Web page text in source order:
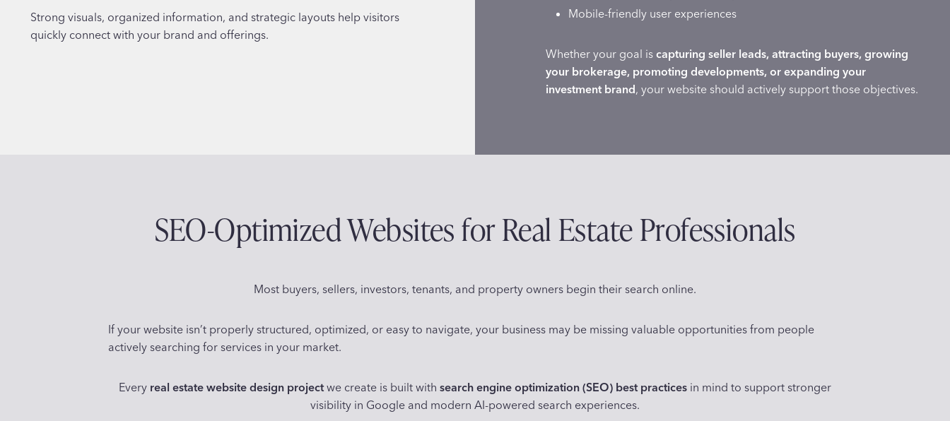
Strong visuals, organized information, and strategic layouts help visitors
quickly connect with your brand and offerings.
Mobile-friendly user experiences
Whether your goal is capturing seller leads, attracting buyers, growing
your brokerage, promoting developments, or expanding your
investment brand, your website should actively support those objectives.
SEO-Optimized Websites for Real Estate Professionals
Most buyers, sellers, investors, tenants, and property owners begin their search online.
If your website isn’t properly structured, optimized, or easy to navigate, your business may be missing valuable opportunities from people
actively searching for services in your market.
Every real estate website design projectwe create is built with search engine optimization (SEO) best practices in mind to support stronger
visibility in Google and modern AI-powered search experiences.